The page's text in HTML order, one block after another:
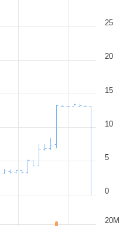
0
5
10
15
20
25
20M